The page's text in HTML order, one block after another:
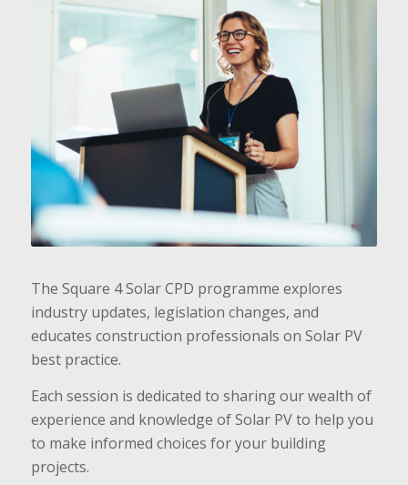
The Square 4 Solar CPD programme explores
industry updates, legislation changes, and
educates construction professionals on Solar PV
best practice.
Each session is dedicated to sharing our wealth of
experience and knowledge of Solar PV to help you
to make informed choices for your building
projects.